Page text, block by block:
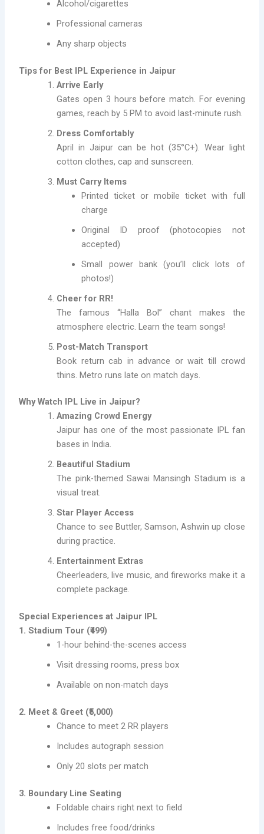
Alcohol/cigarettes
Professional cameras
Any sharp objects
Tips for Best IPL Experience in Jaipur
Arrive Early
Gates open 3 hours before match. For evening
games, reach by 5 PM to avoid last-minute rush.
Dress Comfortably
April in Jaipur can be hot (35°C+). Wear light
cotton clothes, cap and sunscreen.
Must Carry Items
Printed ticket or mobile ticket with full
charge
Original ID proof (photocopies not
accepted)
Small power bank (you’ll click lots of
photos!)
Cheer for RR!
The famous “Halla Bol” chant makes the
atmosphere electric. Learn the team songs!
Post-Match Transport
Book return cab in advance or wait till crowd
thins. Metro runs late on match days.
Why Watch IPL Live in Jaipur?
Amazing Crowd Energy
Jaipur has one of the most passionate IPL fan
bases in India.
Beautiful Stadium
The pink-themed Sawai Mansingh Stadium is a
visual treat.
Star Player Access
Chance to see Buttler, Samson, Ashwin up close
during practice.
Entertainment Extras
Cheerleaders, live music, and fireworks make it a
complete package.
Special Experiences at Jaipur IPL
1. Stadium Tour (₹499)
1-hour behind-the-scenes access
Visit dressing rooms, press box
Available on non-match days
2. Meet & Greet (₹5,000)
Chance to meet 2 RR players
Includes autograph session
Only 20 slots per match
3. Boundary Line Seating
Foldable chairs right next to field
Includes free food/drinks